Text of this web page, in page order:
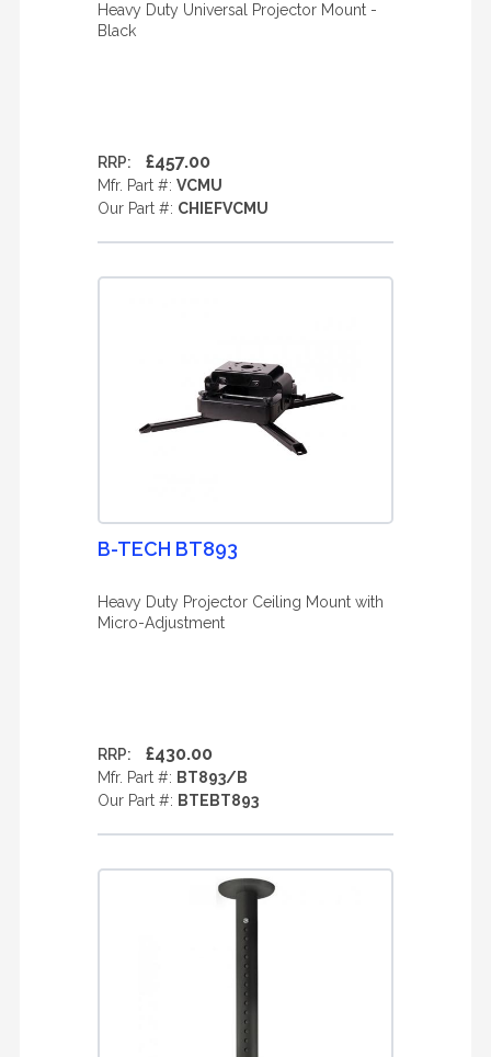
Heavy Duty Universal Projector Mount -
Black
RRP: £457.00
Mfr. Part #: VCMU
Our Part #: CHIEFVCMU
B-TECH BT893
Heavy Duty Projector Ceiling Mount with
Micro-Adjustment
RRP: £430.00
Mfr. Part #: BT893/B
Our Part #: BTEBT893